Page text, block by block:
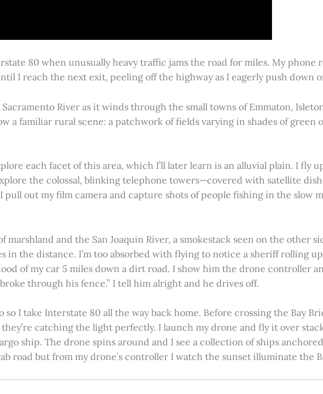
80 when unusually heavy traffic jams the road for miles. My phone
I reach the next exit, peeling off the highway as I eagerly push down
River as it winds through the small towns of Emmaton,
a familiar rural scene: a patchwork of fields varying in shades of
each facet of this area, which I’ll later learn is an alluvial plain. I fly
the colossal, blinking telephone towers—covered with satellite
pull out my film camera and capture shots of people fishing in the slow
and the San Joaquin River, a smokestack seen on the other
the distance. I’m too absorbed with flying to notice a sheriff rolling
of my car 5 miles down a dirt road. I show him the drone controller
through his fence.” I tell him alright and he drives off.
I take Interstate 80 all the way back home. Before crossing the Bay
catching the light perfectly. I launch my drone and fly it over
ship. The drone spins around and I see a collection of ships
road but from my drone’s controller I watch the sunset illuminate the